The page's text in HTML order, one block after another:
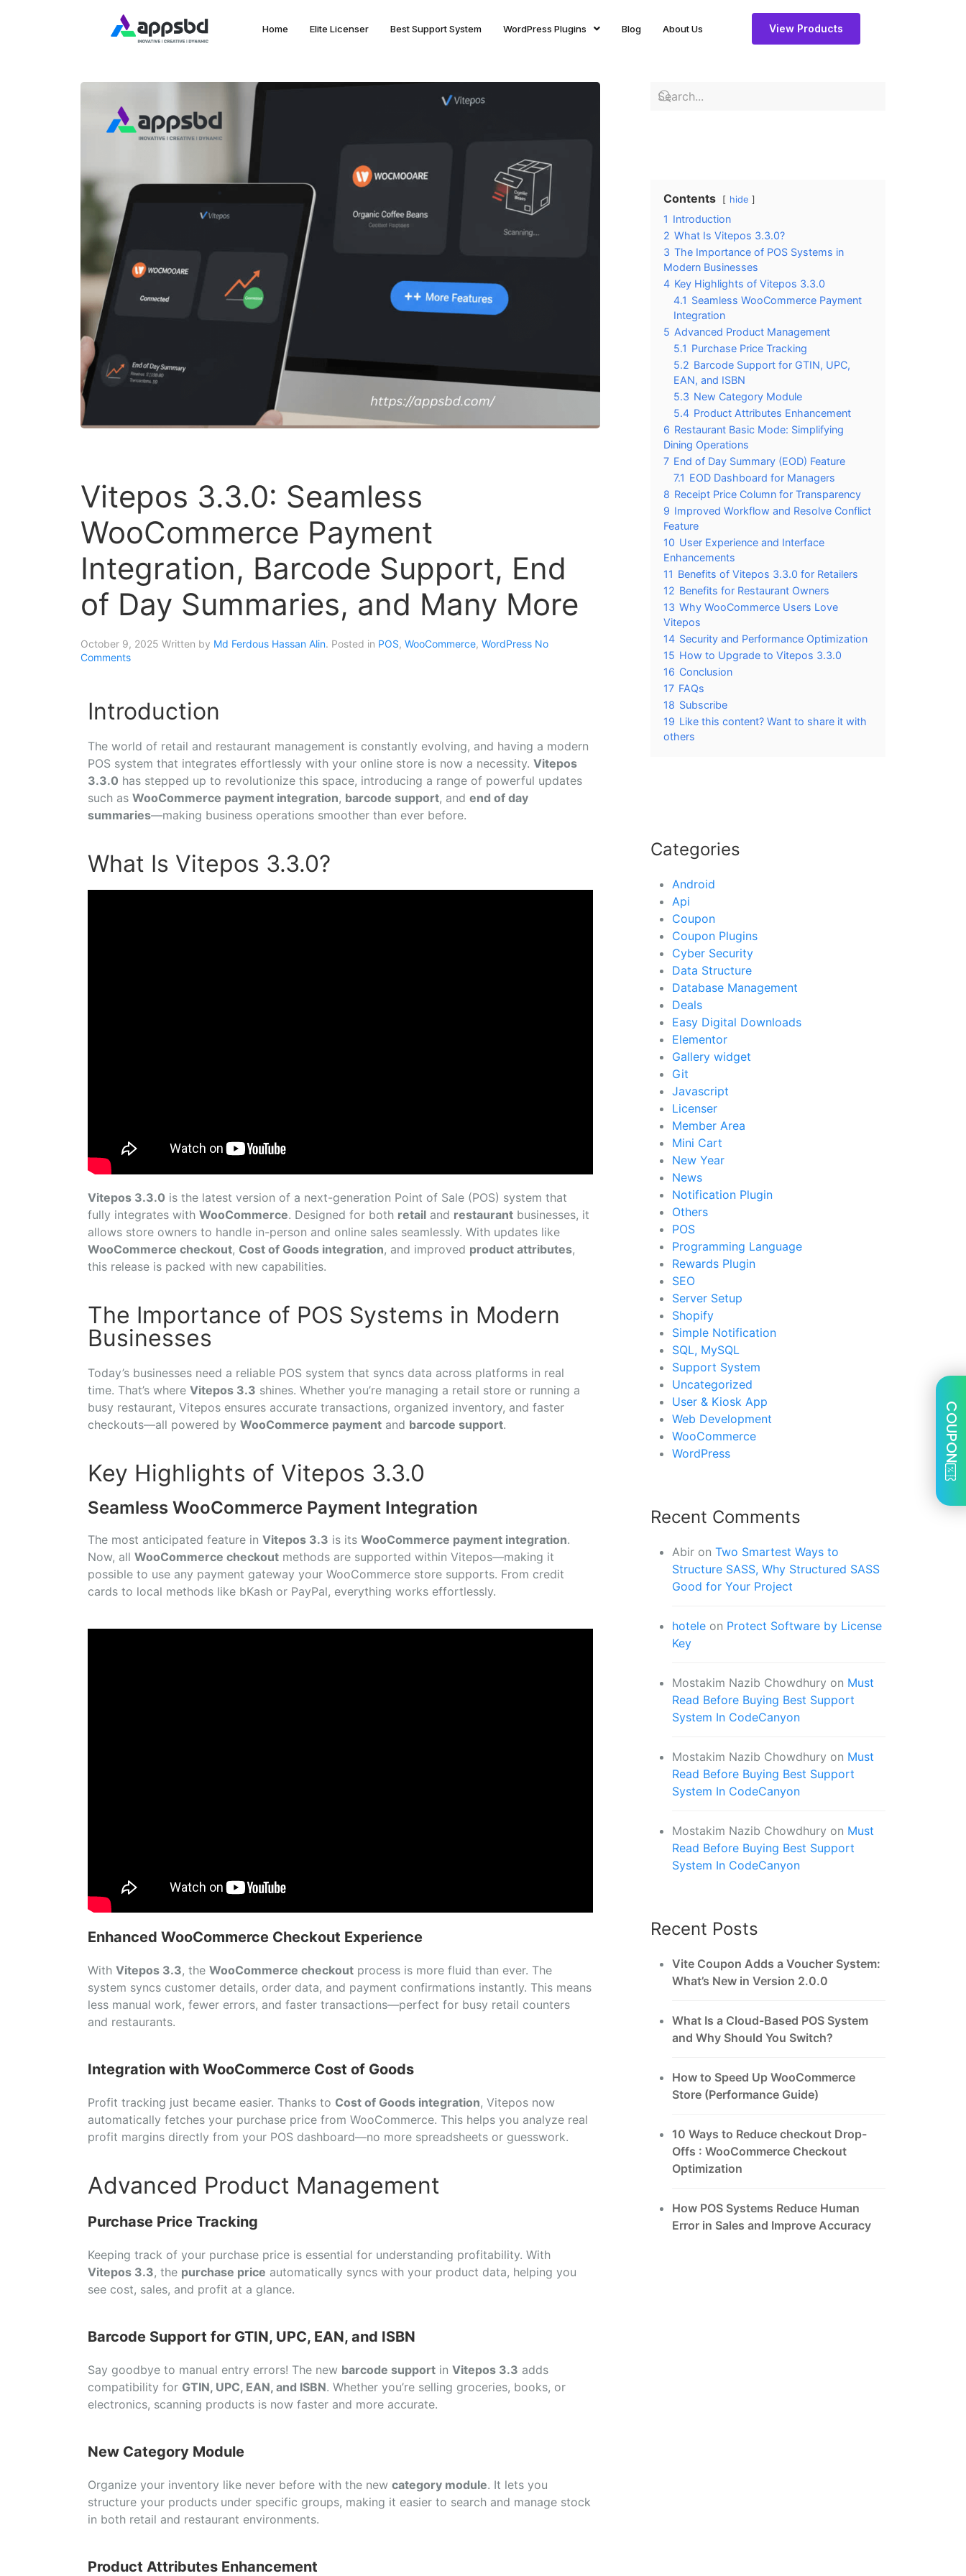
Home Elite Licenser Best Support System WordPress Plugins Blog About Us View Products
Vitepos 3.3.0: Seamless
WooCommerce Payment
Integration, Barcode Support, End
of Day Summaries, and Many More
October 9, 2025 Written by Md Ferdous Hassan Alin. Posted in POS, WooCommerce, WordPress No
Comments
Introduction
The world of retail and restaurant management is constantly evolving, and having a modern
POS system that integrates effortlessly with your online store is now a necessity. Vitepos
3.3.0 has stepped up to revolutionize this space, introducing a range of powerful updates
such as WooCommerce payment integration, barcode support, and end of day
summaries—making business operations smoother than ever before.
What Is Vitepos 3.3.0?
Vitepos 3.3.0 is the latest version of a next-generation Point of Sale (POS) system that
fully integrates with WooCommerce. Designed for both retail and restaurant businesses, it
allows store owners to handle in-person and online sales seamlessly. With updates like
WooCommerce checkout, Cost of Goods integration, and improved product attributes,
this release is packed with new capabilities.
The Importance of POS Systems in Modern
Businesses
Today’s businesses need a reliable POS system that syncs data across platforms in real
time. That’s where Vitepos 3.3 shines. Whether you’re managing a retail store or running a
busy restaurant, Vitepos ensures accurate transactions, organized inventory, and faster
checkouts—all powered by WooCommerce payment and barcode support.
Key Highlights of Vitepos 3.3.0
Seamless WooCommerce Payment Integration
The most anticipated feature in Vitepos 3.3 is its WooCommerce payment integration.
Now, all WooCommerce checkout methods are supported within Vitepos—making it
possible to use any payment gateway your WooCommerce store supports. From credit
cards to local methods like bKash or PayPal, everything works effortlessly.
Enhanced WooCommerce Checkout Experience
With Vitepos 3.3, the WooCommerce checkout process is more fluid than ever. The
system syncs customer details, order data, and payment confirmations instantly. This means
less manual work, fewer errors, and faster transactions—perfect for busy retail counters
and restaurants.
Integration with WooCommerce Cost of Goods
Profit tracking just became easier. Thanks to Cost of Goods integration, Vitepos now
automatically fetches your purchase price from WooCommerce. This helps you analyze real
profit margins directly from your POS dashboard—no more spreadsheets or guesswork.
Advanced Product Management
Purchase Price Tracking
Keeping track of your purchase price is essential for understanding profitability. With
Vitepos 3.3, the purchase price automatically syncs with your product data, helping you
see cost, sales, and profit at a glance.
Barcode Support for GTIN, UPC, EAN, and ISBN
Say goodbye to manual entry errors! The new barcode support in Vitepos 3.3 adds
compatibility for GTIN, UPC, EAN, and ISBN. Whether you’re selling groceries, books, or
electronics, scanning products is now faster and more accurate.
New Category Module
Organize your inventory like never before with the new category module. It lets you
structure your products under specific groups, making it easier to search and manage stock
in both retail and restaurant environments.
Product Attributes Enhancement
Contents hide
1 Introduction
2 What Is Vitepos 3.3.0?
3 The Importance of POS Systems in
Modern Businesses
4 Key Highlights of Vitepos 3.3.0
4.1 Seamless WooCommerce Payment
Integration
5 Advanced Product Management
5.1 Purchase Price Tracking
5.2 Barcode Support for GTIN, UPC,
EAN, and ISBN
5.3 New Category Module
5.4 Product Attributes Enhancement
6 Restaurant Basic Mode: Simplifying
Dining Operations
7 End of Day Summary (EOD) Feature
7.1 EOD Dashboard for Managers
8 Receipt Price Column for Transparency
9 Improved Workflow and Resolve Conflict
Feature
10 User Experience and Interface
Enhancements
11 Benefits of Vitepos 3.3.0 for Retailers
12 Benefits for Restaurant Owners
13 Why WooCommerce Users Love
Vitepos
14 Security and Performance Optimization
15 How to Upgrade to Vitepos 3.3.0
16 Conclusion
17 FAQs
18 Subscribe
19 Like this content? Want to share it with
others
Categories
Android
Api
Coupon
Coupon Plugins
Cyber Security
Data Structure
Database Management
Deals
Easy Digital Downloads
Elementor
Gallery widget
Git
Javascript
Licenser
Member Area
Mini Cart
New Year
News
Notification Plugin
Others
POS
Programming Language
Rewards Plugin
SEO
Server Setup
Shopify
Simple Notification
SQL, MySQL
Support System
Uncategorized
User & Kiosk App
Web Development
WooCommerce
WordPress
Recent Comments
Abir onTwo Smartest Ways to
Structure SASS, Why Structured SASS
Good for Your Project
hotele on Protect Software by License
Key
Mostakim Nazib Chowdhury on Must
Read Before Buying Best Support
System In CodeCanyon
Mostakim Nazib Chowdhury on Must
Read Before Buying Best Support
System In CodeCanyon
Mostakim Nazib Chowdhury on Must
Read Before Buying Best Support
System In CodeCanyon
Recent Posts
Vite Coupon Adds a Voucher System:
What’s New in Version 2.0.0
What Is a Cloud-Based POS System
and Why Should You Switch?
How to Speed Up WooCommerce
Store (Performance Guide)
10 Ways to Reduce checkout Drop-
Offs : WooCommerce Checkout
Optimization
How POS Systems Reduce Human
Error in Sales and Improve Accuracy
COUPON